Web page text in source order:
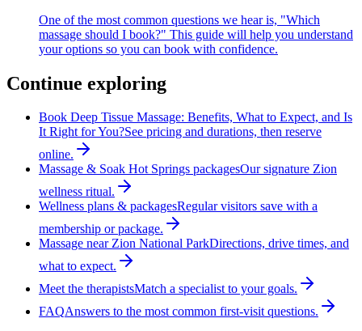
One of the most common questions we hear is, "Which
massage should I book?" This guide will help you understand
your options so you can book with confidence.
Continue exploring
Book Deep Tissue Massage: Benefits, What to Expect, and Is
It Right for You?See pricing and durations, then reserve
online.
Massage & Soak Hot Springs packagesOur signature Zion
wellness ritual.
Wellness plans & packagesRegular visitors save with a
membership or package.
Massage near Zion National ParkDirections, drive times, and
what to expect.
Meet the therapistsMatch a specialist to your goals.
FAQAnswers to the most common first-visit questions.